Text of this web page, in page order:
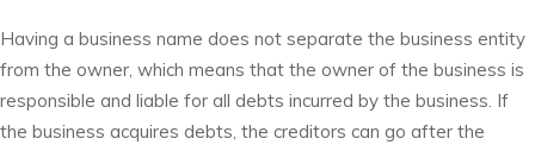
Having a business name does not separate the business entity
from the owner, which means that the owner of the business is
responsible and liable for all debts incurred by the business. If
the business acquires debts, the creditors can go after the